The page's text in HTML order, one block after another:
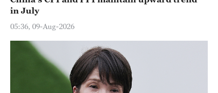
in July
05:36, 09-Aug-2026